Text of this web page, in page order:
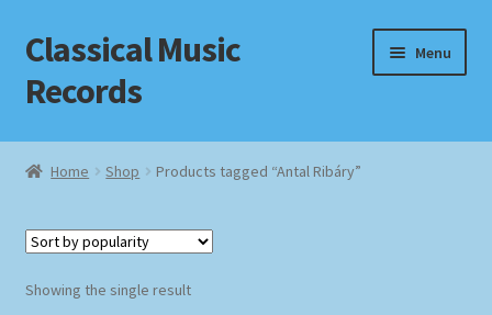
Skip
to
navigation
Skip
to
content
Classical Music
Records
Menu
Home
Checkout
Home Shop Products tagged “Antal Ribáry”
Showing the single result